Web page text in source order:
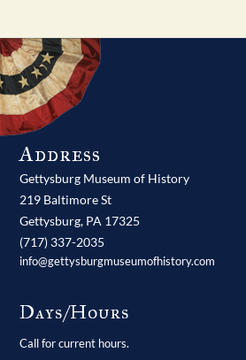
Address
Gettysburg Museum of History
219 Baltimore St
Gettysburg, PA 17325
(717) 337-2035
info@gettysburgmuseumofhistory.com
Days/Hours
Call for current hours.